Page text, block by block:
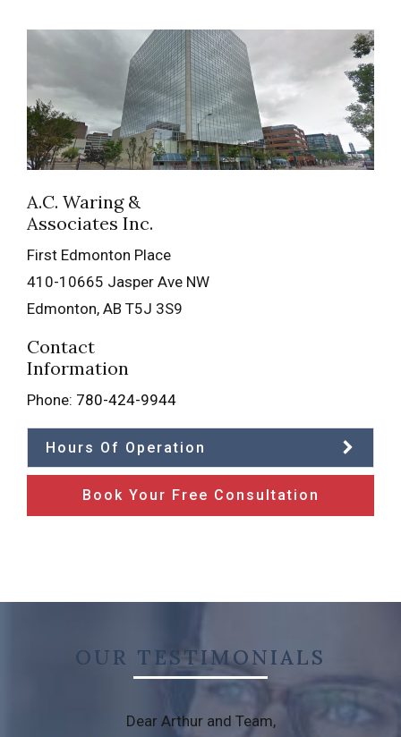
A.C. Waring &
Associates Inc.
First Edmonton Place
410-10665 Jasper Ave NW
Edmonton, AB T5J 3S9
Contact
Information
Phone: 780-424-9944
Hours Of Operation
Book Your Free Consultation
OUR TESTIMONIALS
Dear Arthur and Team,